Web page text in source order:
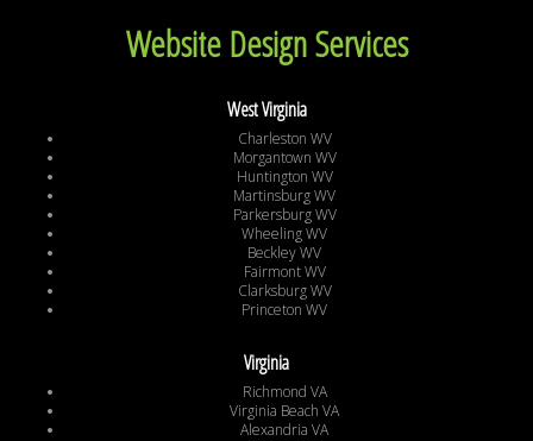
Website Design Services
West Virginia
Charleston WV
Morgantown WV
Huntington WV
Martinsburg WV
Parkersburg WV
Wheeling WV
Beckley WV
Fairmont WV
Clarksburg WV
Princeton WV
Virginia
Richmond VA
Virginia Beach VA
Alexandria VA